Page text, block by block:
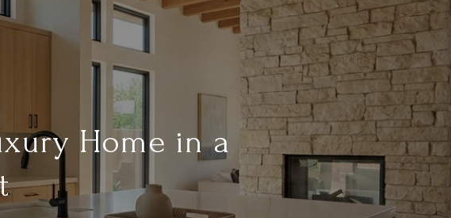
Home in a